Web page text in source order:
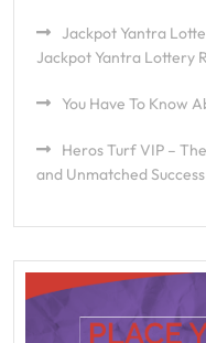
Jackpot Yantra
Jackpot Yantra Lottery
You Have To Know
Heros Turf VIP –
and Unmatched